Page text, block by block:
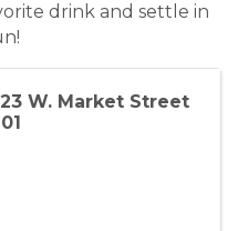
drink and settle in
W. Market Street